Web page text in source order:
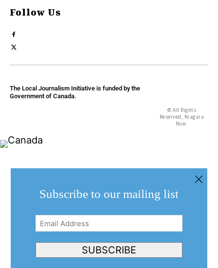
Follow Us
The Local Journalism Initiative is funded by the
Government of Canada.
© All Rights
Reserved, Niagara
Now.
Subscribe to our mailing list
Email
Address(Required)
SUBSCRIBE